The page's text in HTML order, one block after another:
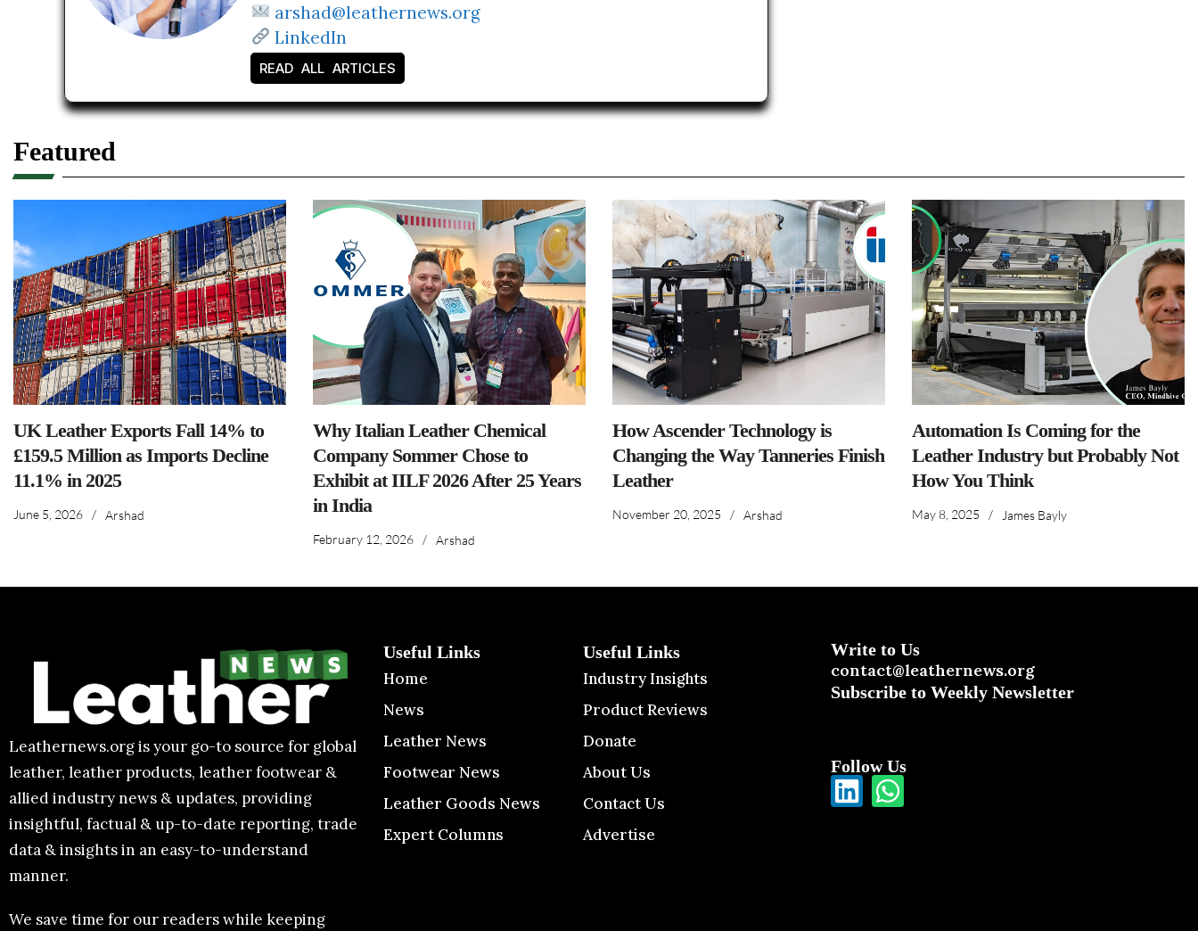
arshad@leathernews.org
LinkedIn
READ ALL ARTICLES
Featured
UK Leather Exports Fall 14% to
£159.5 Million as Imports Decline
11.1% in 2025
June 5, 2026 / Arshad
Why Italian Leather Chemical
Company Sommer Chose to
Exhibit at IILF 2026 After 25 Years
in India
February 12, 2026 / Arshad
How Ascender Technology is
Changing the Way Tanneries Finish
Leather
November 20, 2025 / Arshad
Automation Is Coming for the
Leather Industry but Probably Not
How You Think
May 8, 2025 / James Bayly
Leathernews.org is your go-to source for global
leather, leather products, leather footwear &
allied industry news & updates, providing
insightful, factual & up-to-date reporting, trade
data & insights in an easy-to-understand
manner.
We save time for our readers while keeping
Useful Links
Home
News
Leather News
Footwear News
Leather Goods News
Expert Columns
Useful Links
Industry Insights
Product Reviews
Donate
About Us
Contact Us
Advertise
Write to Us
contact@leathernews.org
Subscribe to Weekly Newsletter
Follow Us